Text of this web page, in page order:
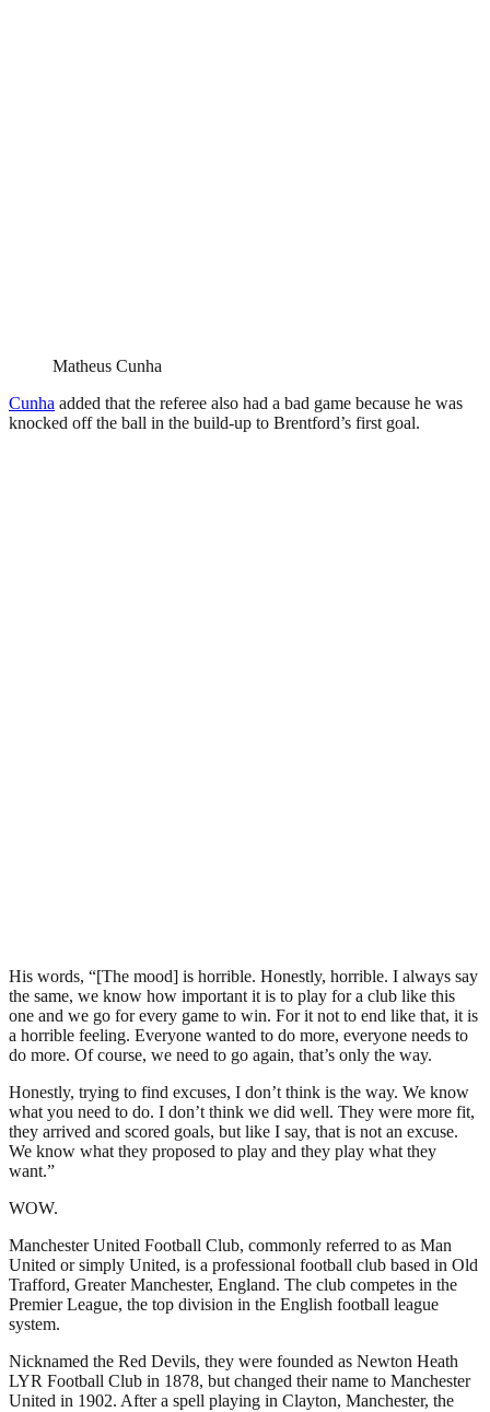
Matheus Cunha
Cunha added that the referee also had a bad game because he was
knocked off the ball in the build-up to Brentford’s first goal.
His words, “[The mood] is horrible. Honestly, horrible. I always say
the same, we know how important it is to play for a club like this
one and we go for every game to win. For it not to end like that, it is
a horrible feeling. Everyone wanted to do more, everyone needs to
do more. Of course, we need to go again, that’s only the way.
Honestly, trying to find excuses, I don’t think is the way. We know
what you need to do. I don’t think we did well. They were more fit,
they arrived and scored goals, but like I say, that is not an excuse.
We know what they proposed to play and they play what they
want.”
WOW.
Manchester United Football Club, commonly referred to as Man
United or simply United, is a professional football club based in Old
Trafford, Greater Manchester, England. The club competes in the
Premier League, the top division in the English football league
system.
Nicknamed the Red Devils, they were founded as Newton Heath
LYR Football Club in 1878, but changed their name to Manchester
United in 1902. After a spell playing in Clayton, Manchester, the